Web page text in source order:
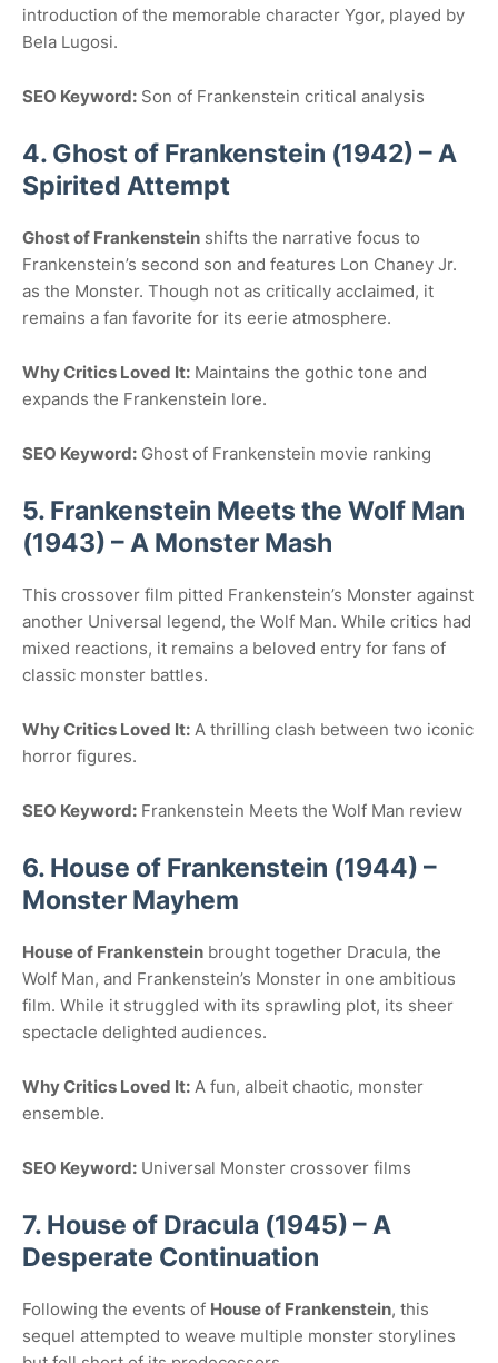
introduction of the memorable character Ygor, played by
Bela Lugosi.
SEO Keyword: Son of Frankenstein critical analysis
4. Ghost of Frankenstein (1942) – A
Spirited Attempt
Ghost of Frankenstein shifts the narrative focus to
Frankenstein’s second son and features Lon Chaney Jr.
as the Monster. Though not as critically acclaimed, it
remains a fan favorite for its eerie atmosphere.
Why Critics Loved It: Maintains the gothic tone and
expands the Frankenstein lore.
SEO Keyword: Ghost of Frankenstein movie ranking
5. Frankenstein Meets the Wolf Man
(1943) – A Monster Mash
This crossover film pitted Frankenstein’s Monster against
another Universal legend, the Wolf Man. While critics had
mixed reactions, it remains a beloved entry for fans of
classic monster battles.
Why Critics Loved It: A thrilling clash between two iconic
horror figures.
SEO Keyword: Frankenstein Meets the Wolf Man review
6. House of Frankenstein (1944) –
Monster Mayhem
House of Frankenstein brought together Dracula, the
Wolf Man, and Frankenstein’s Monster in one ambitious
film. While it struggled with its sprawling plot, its sheer
spectacle delighted audiences.
Why Critics Loved It: A fun, albeit chaotic, monster
ensemble.
SEO Keyword: Universal Monster crossover films
7. House of Dracula (1945) – A
Desperate Continuation
Following the events of House of Frankenstein, this
sequel attempted to weave multiple monster storylines